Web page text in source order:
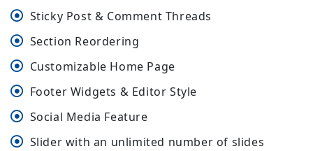
Sticky Post & Comment Threads
Section Reordering
Customizable Home Page
Footer Widgets & Editor Style
Social Media Feature
Slider with an unlimited number of slides